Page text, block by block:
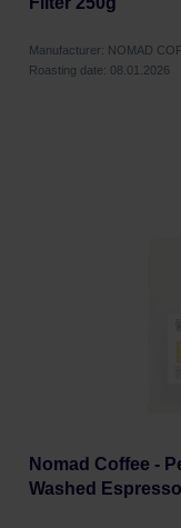
Manufacturer: NOMAD
Roasting date: 08.01.2026
Nomad Coffee -
Washed